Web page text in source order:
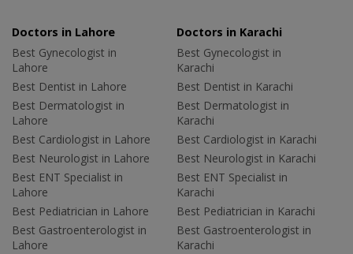
Doctors in Lahore
Best Gynecologist in
Lahore
Best Dentist in Lahore
Best Dermatologist in
Lahore
Best Cardiologist in Lahore
Best Neurologist in Lahore
Best ENT Specialist in
Lahore
Best Pediatrician in Lahore
Best Gastroenterologist in
Lahore
Doctors in Karachi
Best Gynecologist in
Karachi
Best Dentist in Karachi
Best Dermatologist in
Karachi
Best Cardiologist in Karachi
Best Neurologist in Karachi
Best ENT Specialist in
Karachi
Best Pediatrician in Karachi
Best Gastroenterologist in
Karachi